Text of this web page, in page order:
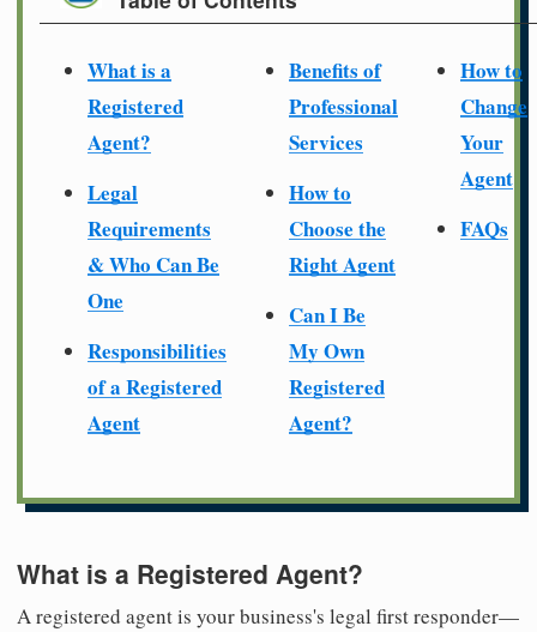
What is a
Registered
Agent?
Legal
Requirements
& Who Can Be
One
Responsibilities
of a Registered
Agent
Benefits of
Professional
Services
How to
Choose the
Right Agent
Can I Be
My Own
Registered
Agent?
How to
Change
Your
Agent
FAQs
What is a Registered Agent?
A registered agent is your business's legal first responder—